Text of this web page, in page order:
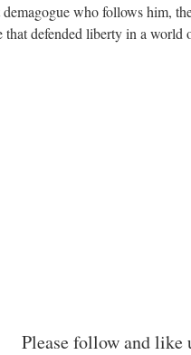
demagogue who follows him,
defended liberty in a world
Please follow and like